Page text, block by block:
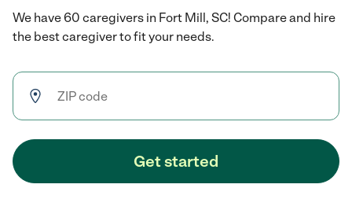
We have 60 caregivers in Fort Mill, SC! Compare and hire
the best caregiver to fit your needs.
Get started